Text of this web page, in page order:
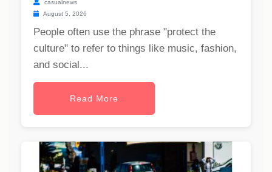
casualnews
August 5, 2026
People often use the phrase "protect the
culture" to refer to things like music, fashion,
and social...
Read More